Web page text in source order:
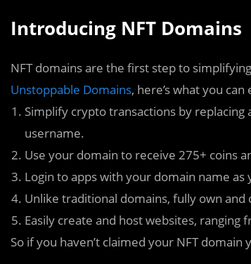
Introducing NFT Domains
NFT domains are the first step to
Unstoppable Domains, here’s what you can
Simplify crypto transactions by
username.
Use your domain to receive 275+ coins
Login to apps with your domain name
Unlike traditional domains, fully own
Easily create and host websites, ranging
So if you haven’t claimed your NFT domain